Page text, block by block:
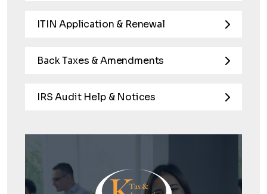
ITIN Application & Renewal
Back Taxes & Amendments
IRS Audit Help & Notices